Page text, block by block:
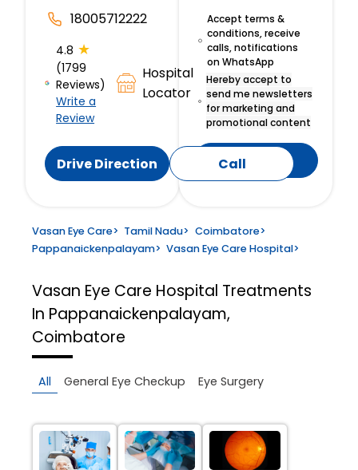
18005712222
4.8 ★
(1799
Reviews)
Write a
Review
Hospital
Locator
Drive Direction Call
Accept terms &
conditions, receive
calls, notifications
on WhatsApp
Hereby accept to
send me newsletters
for marketing and
promotional content
Submit
Vasan Eye Care> Tamil Nadu> Coimbatore>
Pappanaickenpalayam> Vasan Eye Care Hospital>
Vasan Eye Care Hospital Treatments
In Pappanaickenpalayam,
Coimbatore
All General Eye Checkup Eye Surgery